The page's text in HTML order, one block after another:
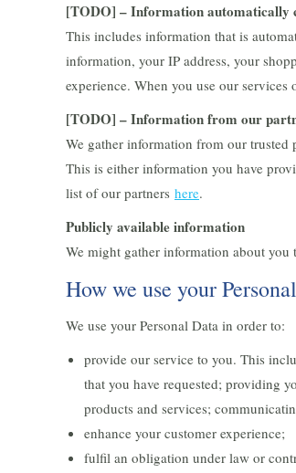
[TODO] – Information automatically
This includes information that is
information, your IP address, your
experience. When you use our
[TODO] – Information from our
We gather information from our
This is either information you have
list of our partners here.
Publicly available information
We might gather information about
How we use your
We use your Personal Data in order to:
provide our service to you. This
that you have requested; providing
products and services;
enhance your customer experience;
fulfil an obligation under law or